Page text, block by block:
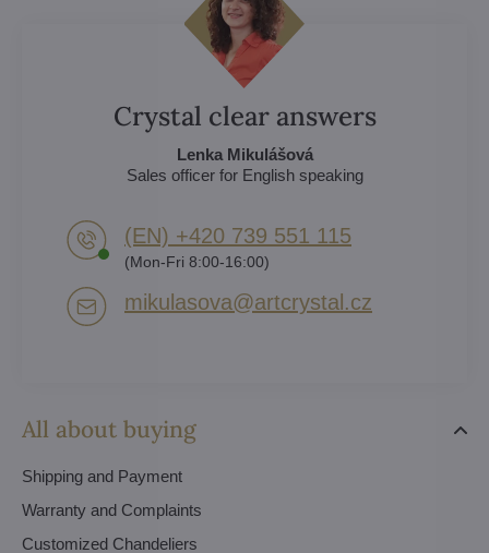
All about buying
Shipping and Payment
Warranty and Complaints
Customized Chandeliers
Crystal clear answers
Lenka Mikulášová
Sales officer for English speaking
(EN) +420 739 551 115
(Mon-Fri 8:00-16:00)
mikulasova​@artcrystal​.cz